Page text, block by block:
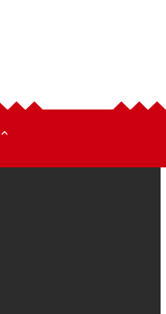
expand_less